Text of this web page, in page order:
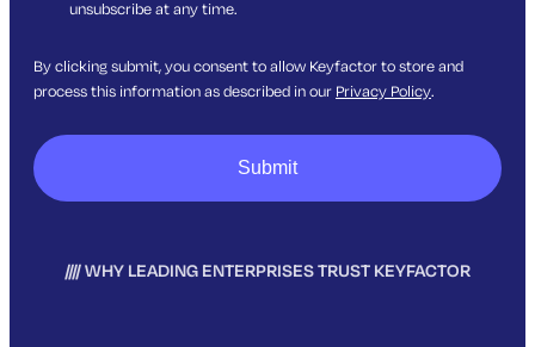
WHY LEADING ENTERPRISES TRUST KEYFACTOR
unsubscribe at any time.
By clicking submit, you consent to allow Keyfactor to store and
process this information as described in our Privacy Policy.